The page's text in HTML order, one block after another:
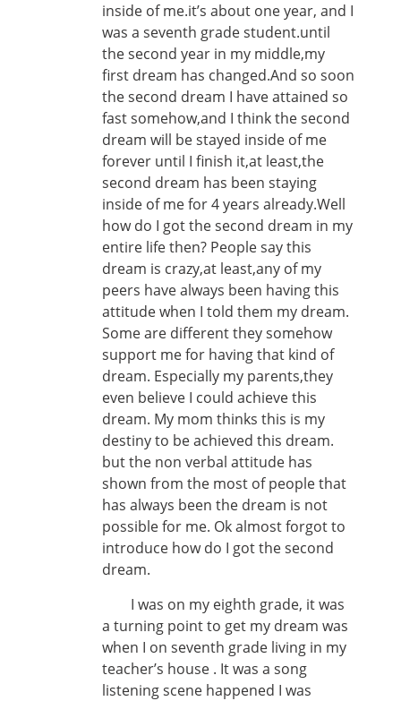
inside of me.it’s about one year, and I
was a seventh grade student.until
the second year in my middle,my
first dream has changed.And so soon
the second dream I have attained so
fast somehow,and I think the second
dream will be stayed inside of me
forever until I finish it,at least,the
second dream has been staying
inside of me for 4 years already.Well
how do I got the second dream in my
entire life then? People say this
dream is crazy,at least,any of my
peers have always been having this
attitude when I told them my dream.
Some are different they somehow
support me for having that kind of
dream. Especially my parents,they
even believe I could achieve this
dream. My mom thinks this is my
destiny to be achieved this dream.
but the non verbal attitude has
shown from the most of people that
has always been the dream is not
possible for me. Ok almost forgot to
introduce how do I got the second
dream.
I was on my eighth grade, it was
a turning point to get my dream was
when I on seventh grade living in my
teacher’s house . It was a song
listening scene happened I was